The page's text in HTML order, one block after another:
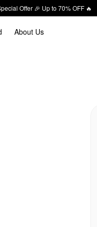
Offer 🎉 Up to 70% OFF 🔥
About Us